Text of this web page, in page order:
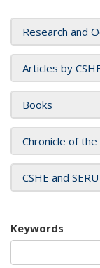
Research and
Articles by
Books
Chronicle of
CSHE and
Keywords